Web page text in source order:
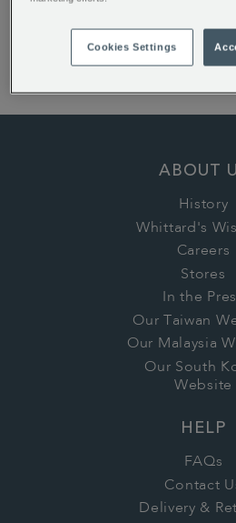
Peppermint
ABOUT
History
Whittard's
Careers
Stores
In the
Our Taiwan
Our Malaysia
Our South
Website
HELP
FAQs
Contact
Delivery &
Cookies Settings